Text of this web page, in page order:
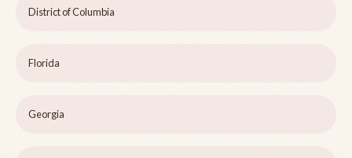
District of Columbia
Florida
Georgia